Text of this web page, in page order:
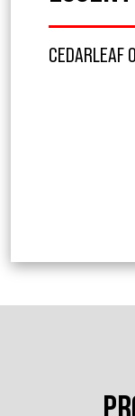
CEDARLEAF